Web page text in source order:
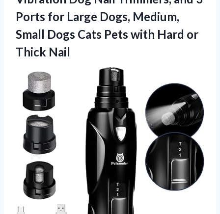
Ports for Large Dogs, Medium,
Small Dogs Cats Pets with Hard or
Thick Nail